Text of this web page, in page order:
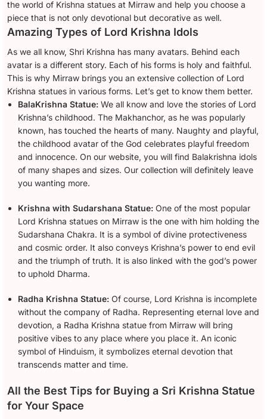
the world of Krishna statues at Mirraw and help you choose a
piece that is not only devotional but decorative as well.
Amazing Types of Lord Krishna Idols
As we all know, Shri Krishna has many avatars. Behind each
avatar is a different story. Each of his forms is holy and faithful.
This is why Mirraw brings you an extensive collection of Lord
Krishna statues in various forms. Let’s get to know them better.
BalaKrishna Statue: We all know and love the stories of Lord
Krishna’s childhood. The Makhanchor, as he was popularly
known, has touched the hearts of many. Naughty and playful,
the childhood avatar of the God celebrates playful freedom
and innocence. On our website, you will find Balakrishna idols
of many shapes and sizes. Our collection will definitely leave
you wanting more.
Krishna with Sudarshana Statue:One of the most popular
Lord Krishna statues on Mirraw is the one with him holding the
Sudarshana Chakra. It is a symbol of divine protectiveness
and cosmic order. It also conveys Krishna’s power to end evil
and the triumph of truth. It is also linked with the god’s power
to uphold Dharma.
Radha Krishna Statue:Of course, Lord Krishna is incomplete
without the company of Radha. Representing eternal love and
devotion, a Radha Krishna statue from Mirraw will bring
positive vibes to any place where you place it. An iconic
symbol of Hinduism, it symbolizes eternal devotion that
transcends matter and time.
All the Best Tips for Buying a Sri Krishna Statue
for Your Space